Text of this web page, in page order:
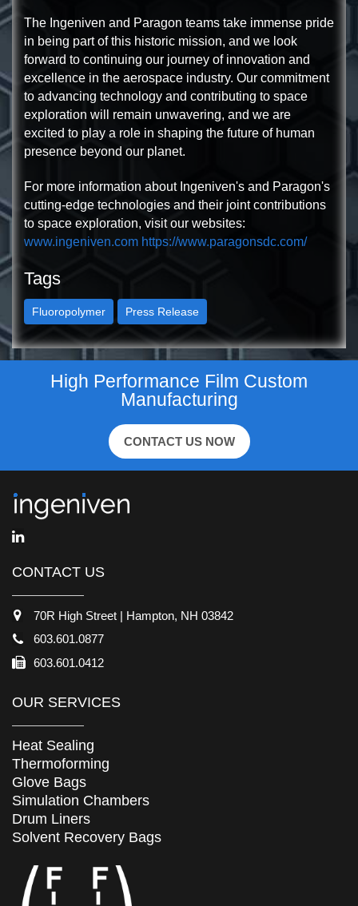
The Ingeniven and Paragon teams take immense pride
in being part of this historic mission, and we look
forward to continuing our journey of innovation and
excellence in the aerospace industry. Our commitment
to advancing technology and contributing to space
exploration will remain unwavering, and we are
excited to play a role in shaping the future of human
presence beyond our planet.
For more information about Ingeniven's and Paragon's
cutting-edge technologies and their joint contributions
to space exploration, visit our websites:
www.ingeniven.com https://www.paragonsdc.com/
Tags
Fluoropolymer Press Release
High Performance Film Custom
Manufacturing
CONTACT US NOW
CONTACT US
70R High Street | Hampton, NH 03842
603.601.0877
603.601.0412
OUR SERVICES
Heat Sealing
Thermoforming
Glove Bags
Simulation Chambers
Drum Liners
Solvent Recovery Bags